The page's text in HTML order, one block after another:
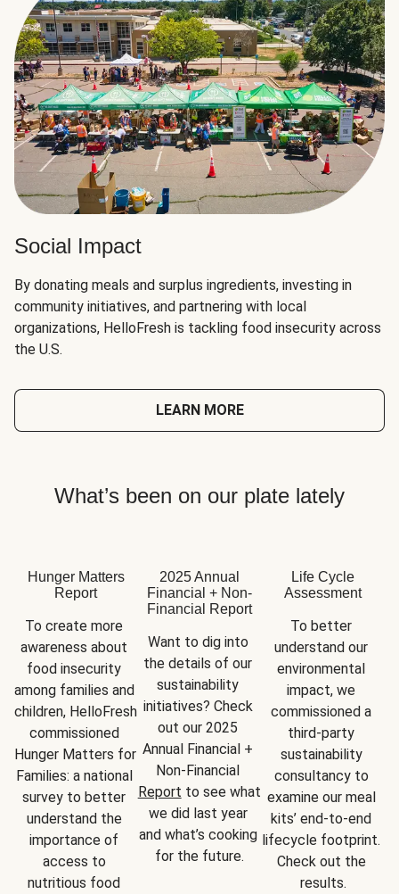
Social Impact
By donating meals and surplus ingredients, investing in
community initiatives, and partnering with local
organizations, HelloFresh is tackling food insecurity across
the U.S.
LEARN MORE
What’s been on our plate lately
Hunger Matters
Report
To create more
awareness about
food insecurity
among families and
children, HelloFresh
commissioned
Hunger Matters for
Families: a national
survey to better
understand the
importance of
access to
nutritious food
2025 Annual
Financial + Non-
Financial Report
Want to dig into
the details of our
sustainability
initiatives? Check
out our 2025
Annual Financial +
Report to see what
we did last year
and what’s cooking
for the future.
Life Cycle
Assessment
To better
understand our
environmental
impact, we
commissioned a
third-party
sustainability
consultancy to
examine our meal
kits’ end-to-end
lifecycle footprint.
Check out the
results.